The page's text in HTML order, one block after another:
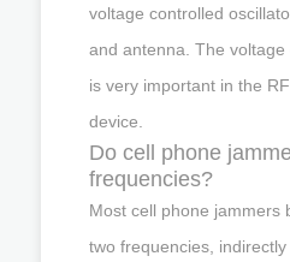
voltage controlled
and antenna. The
is very important in the
device.
Do cell phone
frequencies?
Most cell phone jammers
two frequencies,